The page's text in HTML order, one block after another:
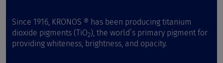
Since 1916, KRONOS ® has been producing titanium
dioxide pigments (TiO2), the world’s primary pigment for
providing whiteness, brightness, and opacity.